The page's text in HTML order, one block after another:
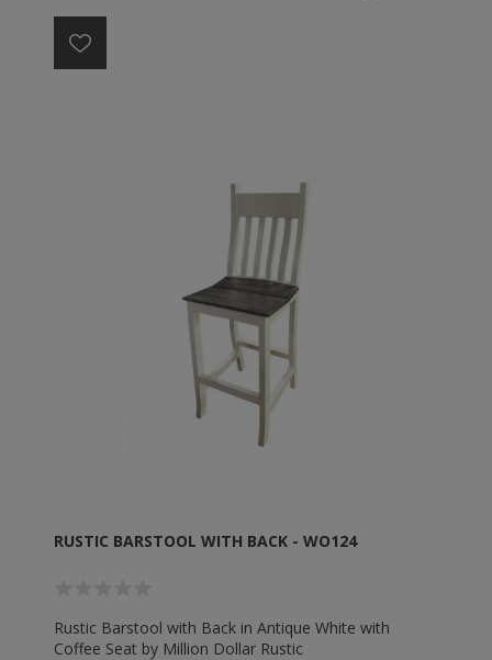
RUSTIC BARSTOOL WITH BACK - WO124
Rustic Barstool with Back in Antique White with
Coffee Seat by Million Dollar Rustic